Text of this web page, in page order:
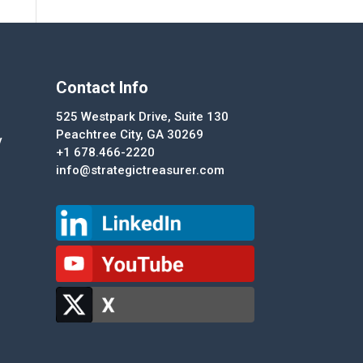
Contact Info
525 Westpark Drive, Suite 130
Peachtree City, GA 30269
+1 678.466-2220
info@strategictreasurer.com